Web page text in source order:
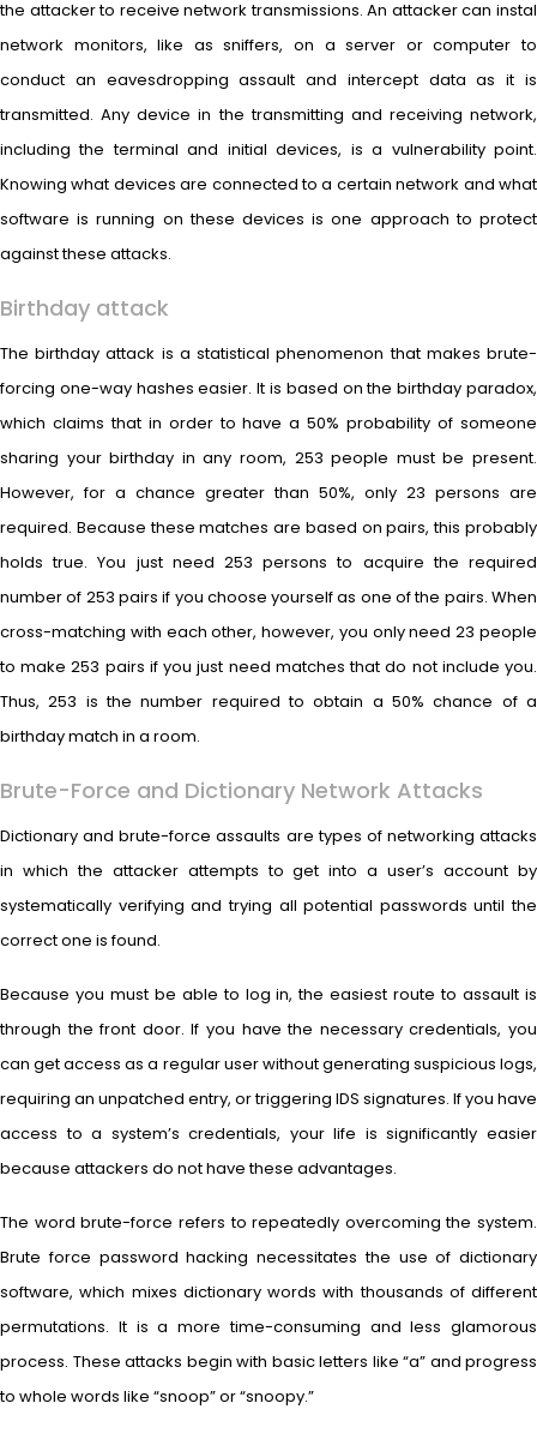
the attacker to receive network transmissions. An attacker can instal
network monitors, like as sniffers, on a server or computer to
conduct an eavesdropping assault and intercept data as it is
transmitted. Any device in the transmitting and receiving network,
including the terminal and initial devices, is a vulnerability point.
Knowing what devices are connected to a certain network and what
software is running on these devices is one approach to protect
against these attacks.
Birthday attack
The birthday attack is a statistical phenomenon that makes brute-
forcing one-way hashes easier. It is based on the birthday paradox,
which claims that in order to have a 50% probability of someone
sharing your birthday in any room, 253 people must be present.
However, for a chance greater than 50%, only 23 persons are
required. Because these matches are based on pairs, this probably
holds true. You just need 253 persons to acquire the required
number of 253 pairs if you choose yourself as one of the pairs. When
cross-matching with each other, however, you only need 23 people
to make 253 pairs if you just need matches that do not include you.
Thus, 253 is the number required to obtain a 50% chance of a
birthday match in a room.
Brute-Force and Dictionary Network Attacks
Dictionary and brute-force assaults are types of networking attacks
in which the attacker attempts to get into a user’s account by
systematically verifying and trying all potential passwords until the
correct one is found.
Because you must be able to log in, the easiest route to assault is
through the front door. If you have the necessary credentials, you
can get access as a regular user without generating suspicious logs,
requiring an unpatched entry, or triggering IDS signatures. If you have
access to a system’s credentials, your life is significantly easier
because attackers do not have these advantages.
The word brute-force refers to repeatedly overcoming the system.
Brute force password hacking necessitates the use of dictionary
software, which mixes dictionary words with thousands of different
permutations. It is a more time-consuming and less glamorous
process. These attacks begin with basic letters like “a” and progress
to whole words like “snoop” or “snoopy.”